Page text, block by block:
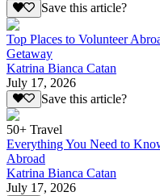
Save this article?
Top Places to Volunteer
Getaway
Katrina Bianca Catan
July 17, 2026
Save this article?
50+ Travel
Everything You Need to
Abroad
Katrina Bianca Catan
July 17, 2026